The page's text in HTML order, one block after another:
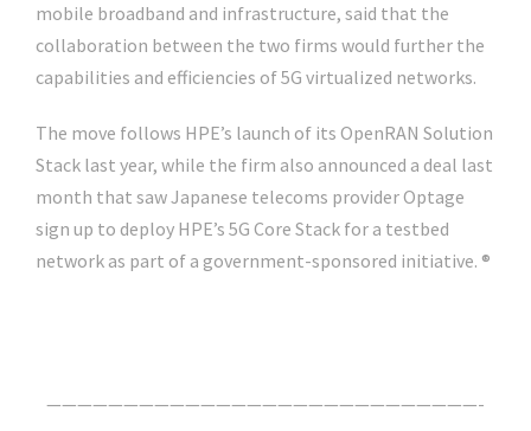
mobile broadband and infrastructure, said that the
collaboration between the two firms would further the
capabilities and efficiencies of 5G virtualized networks.
The move follows HPE’s launch of its OpenRAN Solution
Stack last year, while the firm also announced a deal last
month that saw Japanese telecoms provider Optage
sign up to deploy HPE’s 5G Core Stack for a testbed
network as part of a government-sponsored initiative. ®
————————————————————————————-